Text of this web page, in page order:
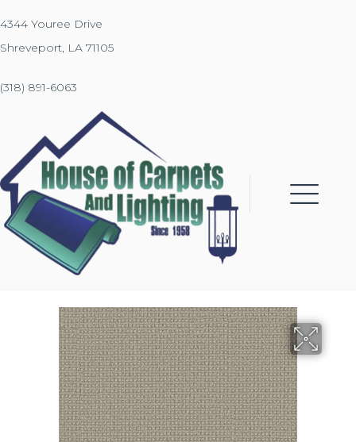
4344 Youree Drive
Shreveport, LA 71105
(318) 891-6063